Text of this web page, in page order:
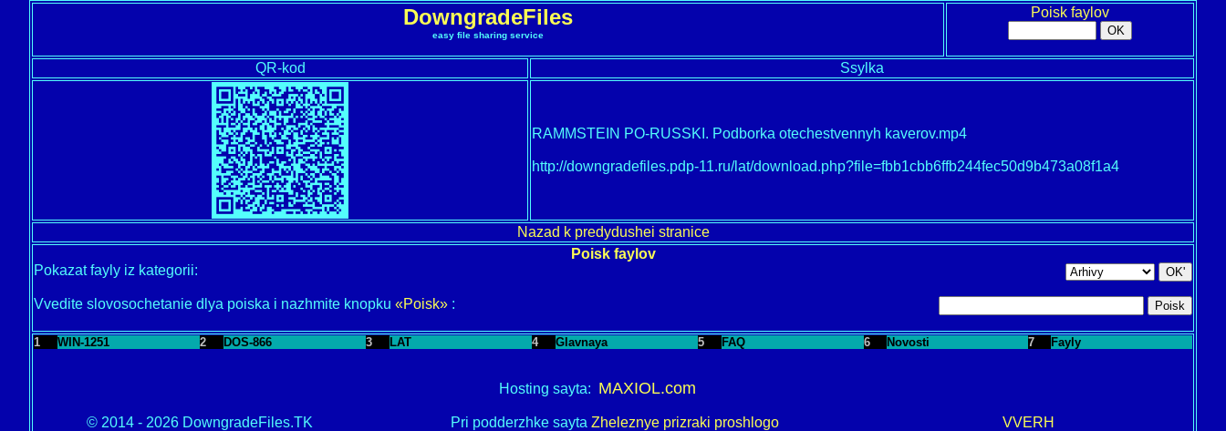
DowngradeFiles
easy file sharing service
Poisk faylov
QR-kod Ssylka
RAMMSTEIN PO-RUSSKI. Podborka otechestvennyh kaverov.mp4
http://downgradefiles.pdp-11.ru/lat/download.php?file=fbb1cbb6ffb244fec50d9b473a08f1a4
Nazad k predydushei stranice
Poisk faylov
Pokazat fayly iz kategorii:
Vvedite slovosochetanie dlya poiska i nazhmite knopku «Poisk» :
1 WIN-1251 2 DOS-866 3 LAT 4 Glavnaya 5 FAQ 6 Novosti 7 Fayly
Hosting sayta: MAXIOL.com
© 2014 - 2026 DowngradeFiles.TK Pri podderzhke sayta Zheleznye prizraki proshlogo VVERH